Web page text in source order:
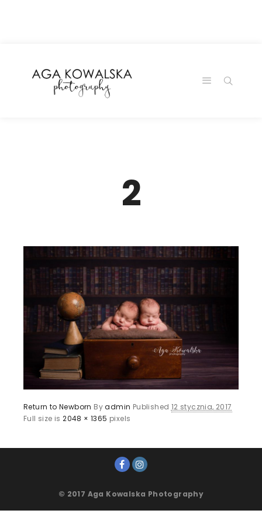
2
Return to Newborn Byadmin Published 12 stycznia, 2017
Full size is2048 × 1365 pixels
© 2017 Aga Kowalska Photography